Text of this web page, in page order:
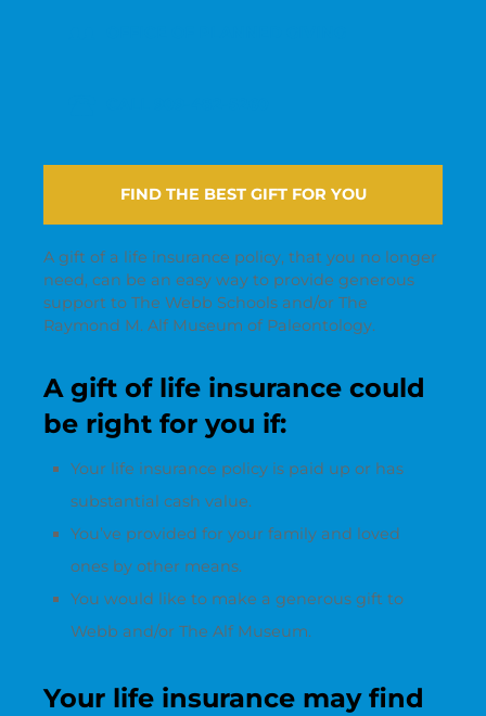
FIND THE BEST GIFT FOR YOU
A gift of a life insurance policy, that you no longer
need, can be an easy way to provide generous
support to The Webb Schools and/or The
Raymond M. Alf Museum of Paleontology.
A gift of life insurance could
be right for you if:
Your life insurance policy is paid up or has
substantial cash value.
You’ve provided for your family and loved
ones by other means.
You would like to make a generous gift to
Webb and/or The Alf Museum.
Your life insurance may find